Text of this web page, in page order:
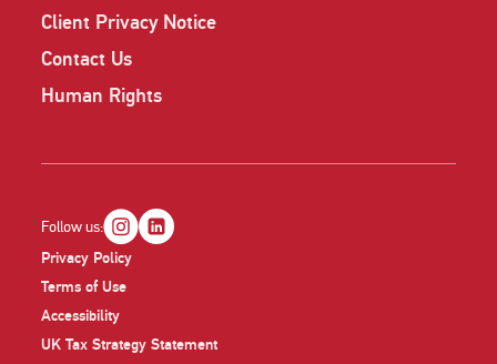
Client Privacy Notice
Contact Us
Human Rights
Privacy Policy
Terms of Use
Accessibility
UK Tax Strategy Statement
Follow us: